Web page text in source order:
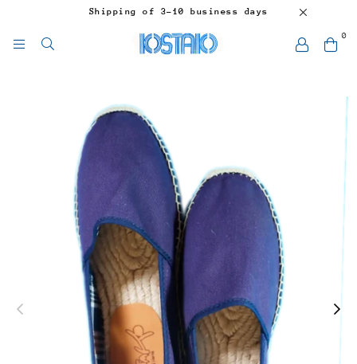
Shipping of 3-10 business days
0